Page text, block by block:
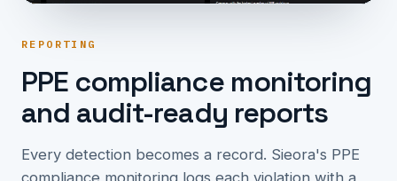
REPORTING
PPE compliance monitoring
and audit-ready reports
Every detection becomes a record. Sieora's PPE
compliance monitoring logs each violation with a